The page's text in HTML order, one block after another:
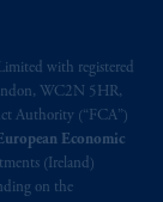
with registered
WC2N 5HR,
Authority (“FCA”)
Economic
(Ireland)
on the